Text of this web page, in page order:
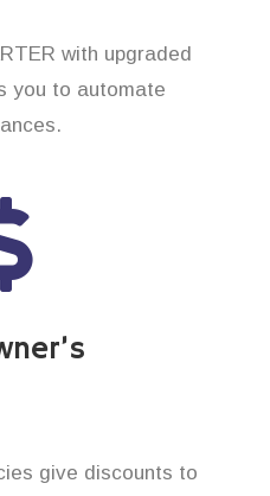
with upgraded
you to automate
give discounts to